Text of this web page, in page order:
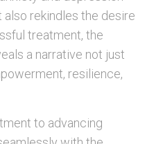
also rekindles the desire
treatment, the
a narrative not just
resilience,
to advancing